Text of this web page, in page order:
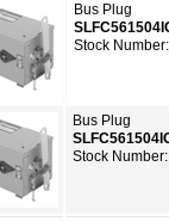
Bus Plug
Stock
Bus Plug
Stock